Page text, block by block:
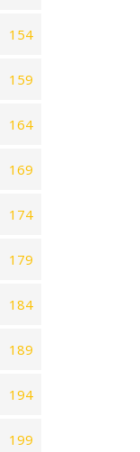
154
159
164
169
174
179
184
189
194
199